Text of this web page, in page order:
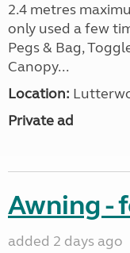
2.4 metres
only used a few
Pegs & Bag,
Canopy...
Location:
Private ad
Awning -
added 2 days ago